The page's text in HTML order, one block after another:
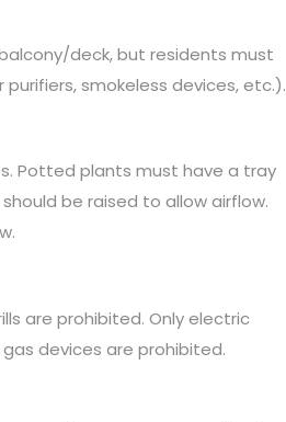
deck, but residents must
smokeless devices, etc.).
Potted plants must have a tray
be raised to allow airflow.
are prohibited. Only electric
devices are prohibited.